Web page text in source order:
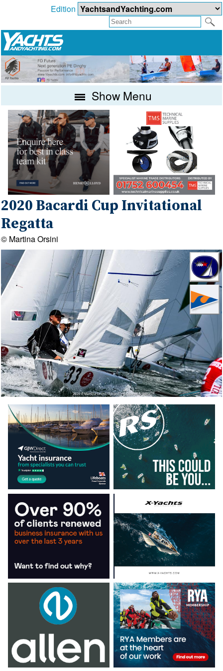
Edition
Show Menu
2020 Bacardi Cup Invitational
Regatta
© Martina Orsini